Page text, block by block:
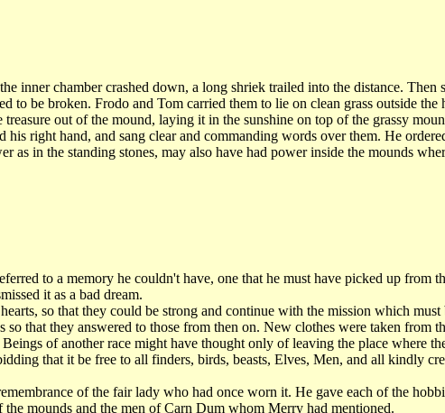
chamber crashed down, a long shriek trailed into the distance. Then
be broken. Frodo and Tom carried them to lie on clean grass outside
out of the mound, laying it in the sunshine on top of the grassy
right hand, and sang clear and commanding words over them. He
in the standing stones, may also have had power inside the mounds
to a memory he couldn't have, one that he must have picked up from
it as a bad dream.
so that they could be strong and continue with the mission which
that they answered to those from then on. New clothes were taken from
of another race might have thought only of leaving the place where
that it be free to all finders, birds, beasts, Elves, Men, and all kindly
of the fair lady who had once worn it. He gave each of the
mounds and the men of Carn Dum whom Merry had mentioned.